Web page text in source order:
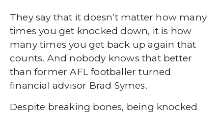
They say that it doesn’t matter how many
times you get knocked down, it is how
many times you get back up again that
counts. And nobody knows that better
than former AFL footballer turned
financial advisor Brad Symes.
Despite breaking bones, being knocked